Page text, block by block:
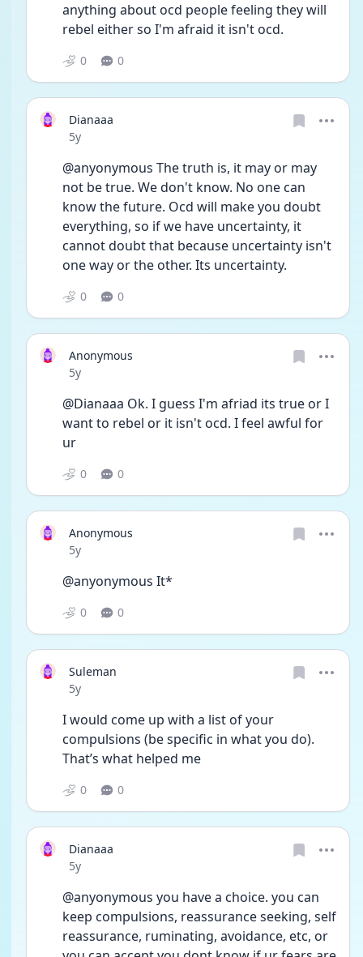
anything about ocd people feeling they will
rebel either so I'm afraid it isn't ocd.
0 0
Dianaaa
Date posted
5y
@anyonymous The truth is, it may or may
not be true. We don't know. No one can
know the future. Ocd will make you doubt
everything, so if we have uncertainty, it
cannot doubt that because uncertainty isn't
one way or the other. Its uncertainty.
0 0
Anonymous
Date posted
5y
@Dianaaa Ok. I guess I'm afriad its true or I
want to rebel or it isn't ocd. I feel awful for
ur
0 0
Anonymous
Date posted
5y
@anyonymous It*
0 0
Suleman
Date posted
5y
I would come up with a list of your
compulsions (be specific in what you do).
That’s what helped me
0 0
Dianaaa
Date posted
5y
@anyonymous you have a choice. you can
keep compulsions, reassurance seeking, self
reassurance, ruminating, avoidance, etc, or